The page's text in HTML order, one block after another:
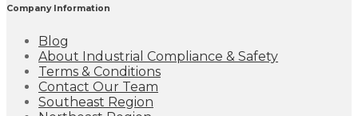
Company Information
Blog
About Industrial Compliance & Safety
Terms & Conditions
Contact Our Team
Southeast Region